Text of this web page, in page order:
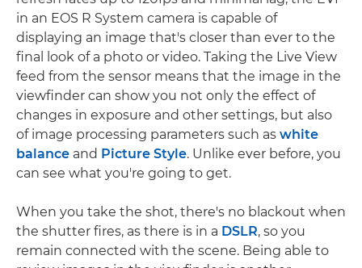
in an EOS R System camera is capable of
displaying an image that's closer than ever to the
final look of a photo or video. Taking the Live View
feed from the sensor means that the image in the
viewfinder can show you not only the effect of
changes in exposure and other settings, but also
of image processing parameters such as white
balance and Picture Style. Unlike ever before, you
can see what you're going to get.
When you take the shot, there's no blackout when
the shutter fires, as there is in a DSLR, so you
remain connected with the scene. Being able to